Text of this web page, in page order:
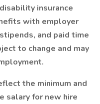
insurance
with employer
and paid time
to change and may
the minimum and
salary for new hire